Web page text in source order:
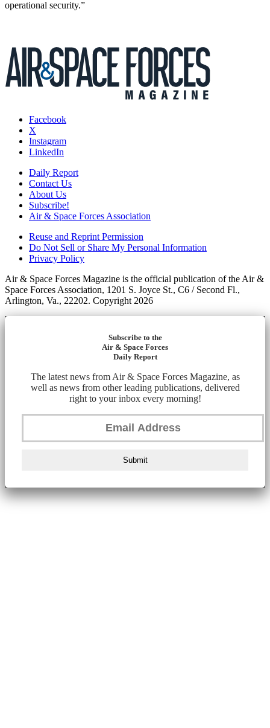
operational security.”
Facebook
X
Instagram
LinkedIn
Daily Report
Contact Us
About Us
Subscribe!
Air & Space Forces Association
Reuse and Reprint Permission
Do Not Sell or Share My Personal Information
Privacy Policy
Air & Space Forces Magazine is the official publication of the Air &
Space Forces Association, 1201 S. Joyce St., C6 / Second Fl.,
Arlington, Va., 22202. Copyright 2026
Subscribe to the
Air & Space Forces
Daily Report
The latest news from Air & Space Forces Magazine, as
well as news from other leading publications, delivered
right to your inbox every morning!
Submit